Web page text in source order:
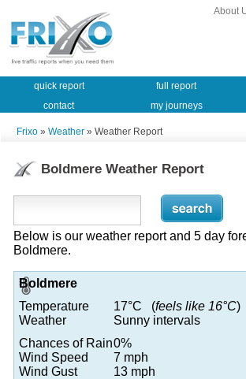
About
quick report full report
contact
my journeys
Frixo » Weather » Weather Report
Boldmere Weather Report
Below is our weather report and 5 day
Boldmere.
Boldmere
Temperature
17°C (feels like 16°C)
Weather
Sunny intervals
Chances of Rain0%
Wind Speed
7 mph
Wind Gust
13 mph